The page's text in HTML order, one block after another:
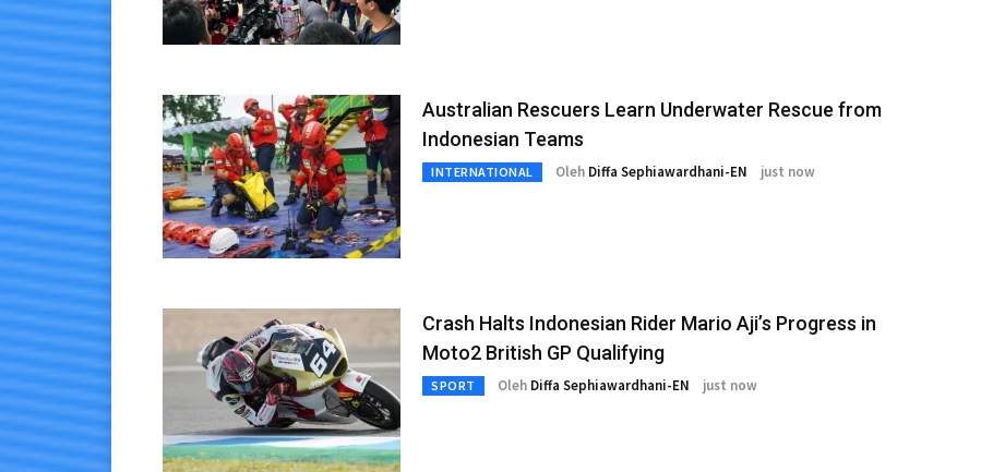
Australian Rescuers Learn Underwater Rescue from
Indonesian Teams
INTERNATIONAL Oleh Diffa Sephiawardhani-EN just now
Crash Halts Indonesian Rider Mario Aji’s Progress in
Moto2 British GP Qualifying
SPORT Oleh Diffa Sephiawardhani-EN just now